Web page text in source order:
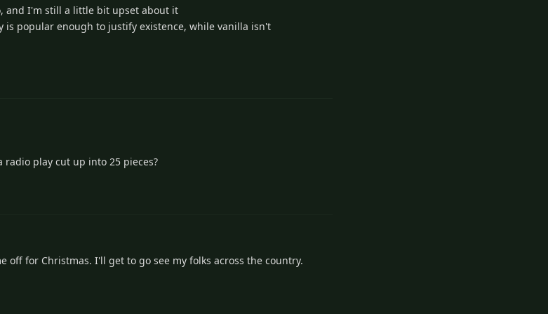
and I'm still a little bit upset about it
popular enough to justify existence, while vanilla isn't
radio play cut up into 25 pieces?
for Christmas. I'll get to go see my folks across the country.